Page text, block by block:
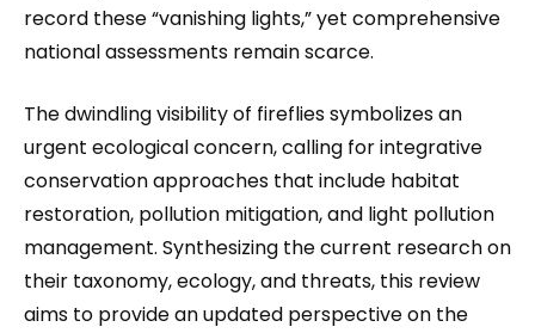
record these “vanishing lights,” yet comprehensive
national assessments remain scarce.
The dwindling visibility of fireflies symbolizes an
urgent ecological concern, calling for integrative
conservation approaches that include habitat
restoration, pollution mitigation, and light pollution
management. Synthesizing the current research on
their taxonomy, ecology, and threats, this review
aims to provide an updated perspective on the